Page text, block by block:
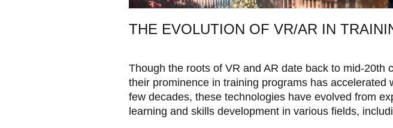
THE EVOLUTION OF VR/AR IN
Though the roots of VR and AR date back to mid-
their prominence in training programs has
few decades, these technologies have evolved from
learning and skills development in various fields,